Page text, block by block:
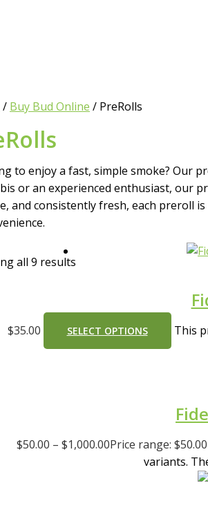
/ Buy Bud Online / PreRolls
to enjoy a fast, simple smoke? Our
or an experienced enthusiast, our
and consistently fresh, each preroll
all 9 results
$35.00 SELECT OPTIONS
This
$50.00 – $1,000.00Price range:
variants.